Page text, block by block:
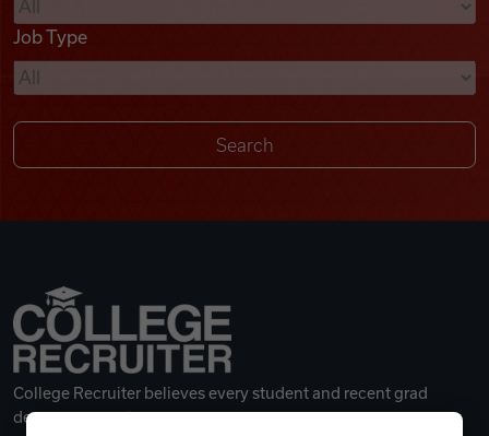
Remote Jobs
Job Type
College Recruiter believes every student and recent grad
deserves a great career.